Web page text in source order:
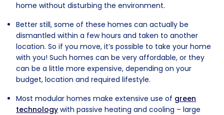
home without disturbing the environment.
Better still, some of these homes can actually be
dismantled within a few hours and taken to another
location. So if you move, it’s possible to take your home
with you! Such homes can be very affordable, or they
can be a little more expensive, depending on your
budget, location and required lifestyle.
Most modular homes make extensive use of green
technology with passive heating and cooling – large